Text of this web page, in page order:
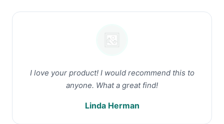
I love your product! I would recommend this to
anyone. What a great find!
Linda Herman